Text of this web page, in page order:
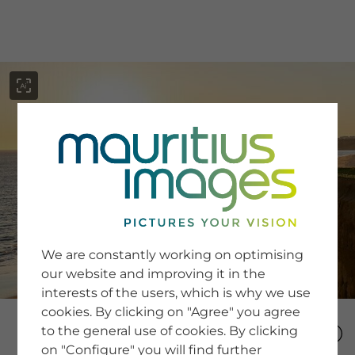
SERVICE
Newsletter SignUp
Tips & Tricks
Buying images
Blog
COMPANY
We are constantly working on optimising
our website and improving it in the
interests of the users, which is why we use
cookies. By clicking on "Agree" you agree
to the general use of cookies. By clicking
on "Configure" you will find further